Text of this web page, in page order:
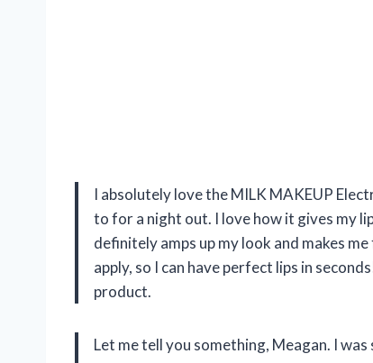
I absolutely love the MILK MAKEUP
to for a night out. I love how it gives my
definitely amps up my look and makes
apply, so I can have perfect lips in
product.
Let me tell you something, Meagan. I